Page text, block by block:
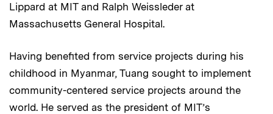
Lippard at MIT and Ralph Weissleder at
Massachusetts General Hospital.
Having benefited from service projects during his
childhood in Myanmar, Tuang sought to implement
community-centered service projects around the
world. He served as the president of MIT’s